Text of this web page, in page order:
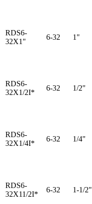
RDS6-
32X1"
6-32 1"
RDS6-
32X1/2I*
6-32 1/2"
RDS6-
32X1/4I*
6-32 1/4"
RDS6-
32X11/2I*
6-32 1-1/2"